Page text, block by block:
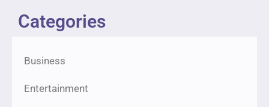
Categories
Business
Entertainment